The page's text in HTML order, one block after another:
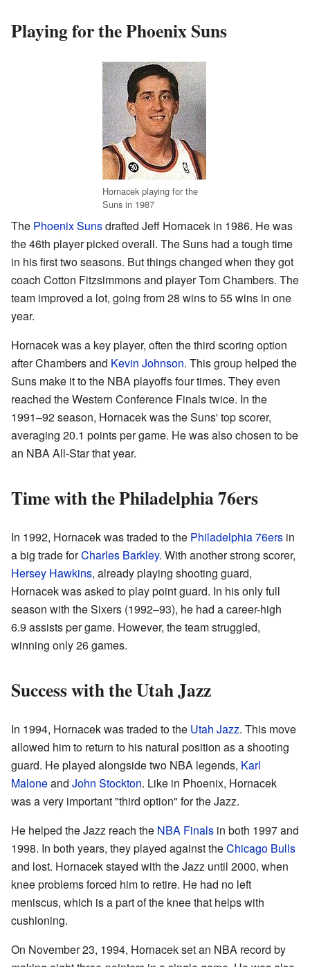
Playing for the Phoenix Suns
Hornacek playing for the
Suns in 1987
The Phoenix Sunsdrafted Jeff Hornacek in 1986. He was
the 46th player picked overall. The Suns had a tough time
in his first two seasons. But things changed when they got
coach Cotton Fitzsimmons and player Tom Chambers. The
team improved a lot, going from 28 wins to 55 wins in one
year.
Hornacek was a key player, often the third scoring option
after Chambers and Kevin Johnson. This group helped the
Suns make it to the NBA playoffs four times. They even
reached the Western Conference Finals twice. In the
1991–92 season, Hornacek was the Suns' top scorer,
averaging 20.1 points per game. He was also chosen to be
an NBA All-Star that year.
Time with the Philadelphia 76ers
In 1992, Hornacek was traded to the Philadelphia 76ers in
a big trade forCharles Barkley. With another strong scorer,
Hersey Hawkins, already playing shooting guard,
Hornacek was asked to play point guard. In his only full
season with the Sixers (1992–93), he had a career-high
6.9 assists per game. However, the team struggled,
winning only 26 games.
Success with the Utah Jazz
In 1994, Hornacek was traded to the Utah Jazz. This move
allowed him to return to his natural position as a shooting
guard. He played alongside two NBA legends, Karl
Maloneand John Stockton. Like in Phoenix, Hornacek
was a very important "third option" for the Jazz.
He helped the Jazz reach the NBA Finals in both 1997 and
1998. In both years, they played against theChicago Bulls
and lost. Hornacek stayed with the Jazz until 2000, when
knee problems forced him to retire. He had no left
meniscus, which is a part of the knee that helps with
cushioning.
On November 23, 1994, Hornacek set an NBA record by